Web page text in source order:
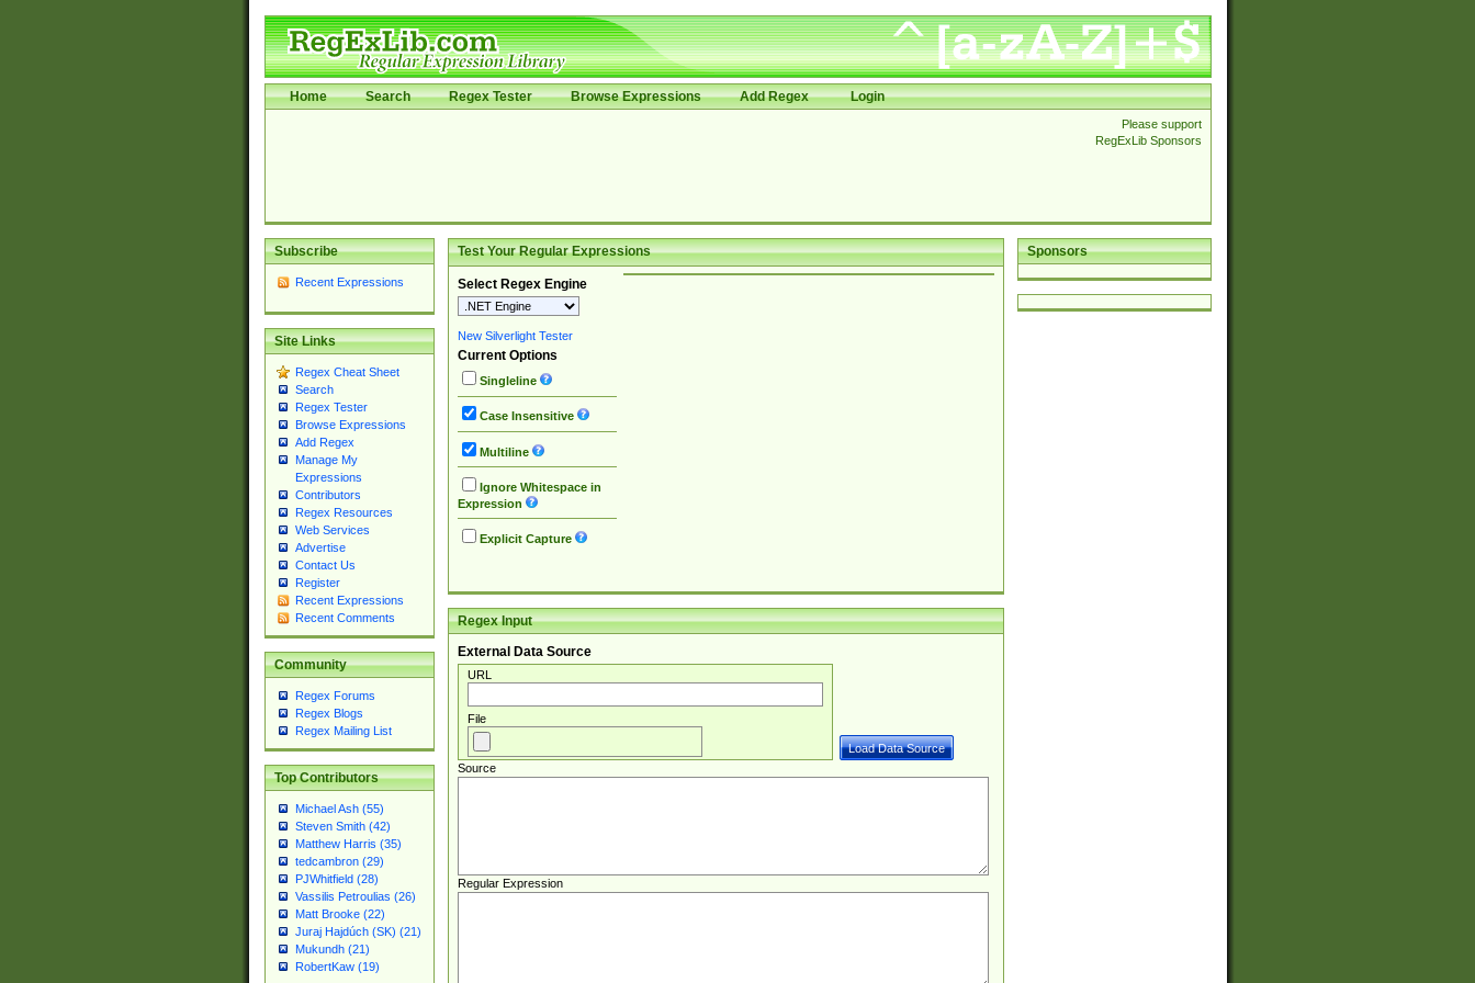
Home Search Regex Tester Browse Expressions Add Regex Login
Please support
RegExLib Sponsors
Subscribe
Recent Expressions
Site Links
Regex Cheat Sheet
Search
Regex Tester
Browse Expressions
Add Regex
Manage My
Expressions
Contributors
Regex Resources
Web Services
Advertise
Contact Us
Register
Recent Expressions
Recent Comments
Community
Regex Forums
Regex Blogs
Regex Mailing List
Top Contributors
Michael Ash (55)
Steven Smith (42)
Matthew Harris (35)
tedcambron (29)
PJWhitfield (28)
Vassilis Petroulias (26)
Matt Brooke (22)
Juraj Hajdúch (SK) (21)
Mukundh (21)
RobertKaw (19)
Sponsors
Test Your Regular Expressions
Select Regex Engine
New Silverlight Tester
Current Options
Singleline
Case Insensitive
Multiline
Ignore Whitespace in
Expression
Explicit Capture
Regex Input
External Data Source
URL
File
Source
Regular Expression